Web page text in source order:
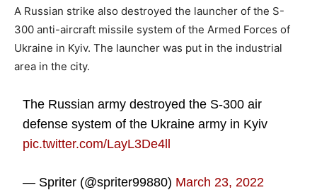
A Russian strike also destroyed the launcher of the S-
300 anti-aircraft missile system of the Armed Forces of
Ukraine in Kyiv. The launcher was put in the industrial
area in the city.
The Russian army destroyed the S-300 air
defense system of the Ukraine army in Kyiv
pic.twitter.com/LayL3De4ll
— Spriter (@spriter99880) March 23, 2022